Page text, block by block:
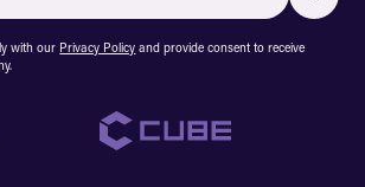
with our Privacy Policy and provide consent to receive